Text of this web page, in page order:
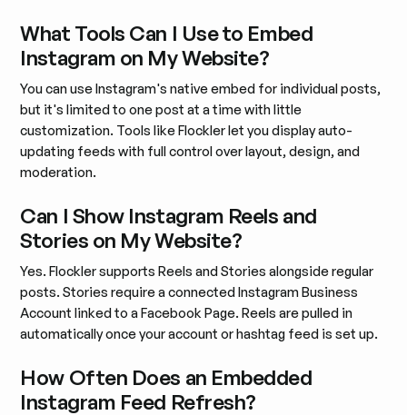
What Tools Can I Use to Embed
Instagram on My Website?
You can use Instagram's native embed for individual posts,
but it's limited to one post at a time with little
customization. Tools like Flockler let you display auto-
updating feeds with full control over layout, design, and
moderation.
Can I Show Instagram Reels and
Stories on My Website?
Yes. Flockler supports Reels and Stories alongside regular
posts. Stories require a connected Instagram Business
Account linked to a Facebook Page. Reels are pulled in
automatically once your account or hashtag feed is set up.
How Often Does an Embedded
Instagram Feed Refresh?